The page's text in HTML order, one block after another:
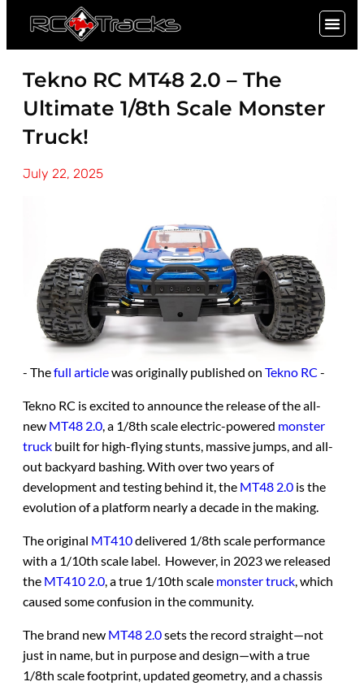
Tekno RC MT48 2.0 – The
Ultimate 1/8th Scale Monster
Truck!
July 22, 2025
- Thefull articlewas originally published on Tekno RC -
Tekno RC is excited to announce the release of the all-
new MT48 2.0, a 1/8th scale electric-powered monster
truck built for high-flying stunts, massive jumps, and all-
out backyard bashing. With over two years of
development and testing behind it, the MT48 2.0 is the
evolution of a platform nearly a decade in the making.
The original MT410delivered 1/8th scale performance
with a 1/10th scale label. However, in 2023 we released
the MT410 2.0, a true 1/10th scale monster truck, which
caused some confusion in the community.
The brand new MT48 2.0sets the record straight—not
just in name, but in purpose and design—with a true
1/8th scale footprint, updated geometry, and a chassis